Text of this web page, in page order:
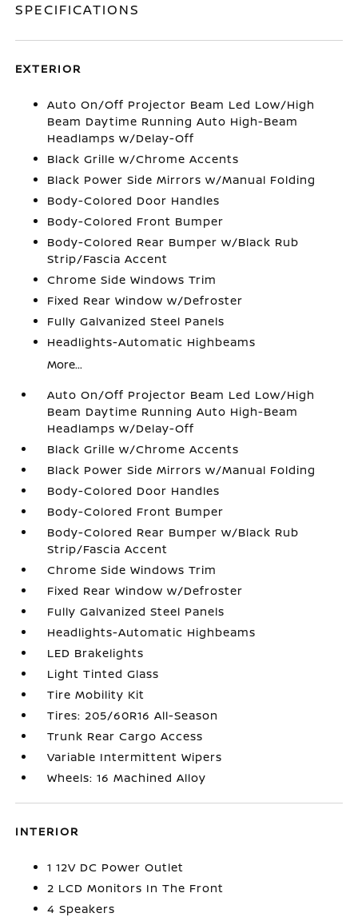
SPECIFICATIONS
EXTERIOR
Auto On/Off Projector Beam Led Low/High
Beam Daytime Running Auto High-Beam
Headlamps w/Delay-Off
Black Grille w/Chrome Accents
Black Power Side Mirrors w/Manual Folding
Body-Colored Door Handles
Body-Colored Front Bumper
Body-Colored Rear Bumper w/Black Rub
Strip/Fascia Accent
Chrome Side Windows Trim
Fixed Rear Window w/Defroster
Fully Galvanized Steel Panels
Headlights-Automatic Highbeams
More...
Auto On/Off Projector Beam Led Low/High
Beam Daytime Running Auto High-Beam
Headlamps w/Delay-Off
Black Grille w/Chrome Accents
Black Power Side Mirrors w/Manual Folding
Body-Colored Door Handles
Body-Colored Front Bumper
Body-Colored Rear Bumper w/Black Rub
Strip/Fascia Accent
Chrome Side Windows Trim
Fixed Rear Window w/Defroster
Fully Galvanized Steel Panels
Headlights-Automatic Highbeams
LED Brakelights
Light Tinted Glass
Tire Mobility Kit
Tires: 205/60R16 All-Season
Trunk Rear Cargo Access
Variable Intermittent Wipers
Wheels: 16 Machined Alloy
INTERIOR
1 12V DC Power Outlet
2 LCD Monitors In The Front
4 Speakers